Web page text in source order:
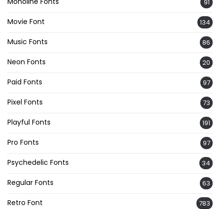
91
Movie Font 134
Music Fonts 86
Neon Fonts 20
Paid Fonts 97
Pixel Fonts 73
Playful Fonts 191
Pro Fonts 97
Psychedelic Fonts 34
Regular Fonts 63
Retro Font 783